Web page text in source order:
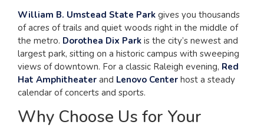
William B. Umstead State Park gives you thousands
of acres of trails and quiet woods right in the middle of
the metro. Dorothea Dix Park is the city’s newest and
largest park, sitting on a historic campus with sweeping
views of downtown. For a classic Raleigh evening, Red
Hat Amphitheater and Lenovo Center host a steady
calendar of concerts and sports.
Why Choose Us for Your